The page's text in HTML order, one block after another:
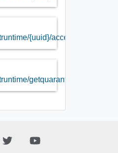
{uuid}/accessible
getquarantinedhosts